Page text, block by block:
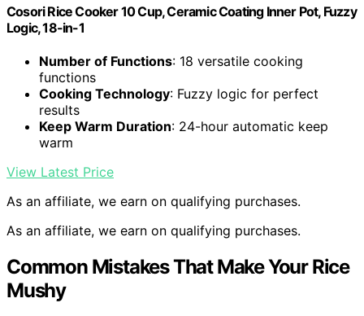
Cosori Rice Cooker 10 Cup, Ceramic Coating Inner Pot, Fuzzy
Logic, 18-in-1
Number of Functions: 18 versatile cooking
functions
Cooking Technology: Fuzzy logic for perfect
results
Keep Warm Duration: 24-hour automatic keep
warm
View Latest Price
As an affiliate, we earn on qualifying purchases.
As an affiliate, we earn on qualifying purchases.
Common Mistakes That Make Your Rice
Mushy